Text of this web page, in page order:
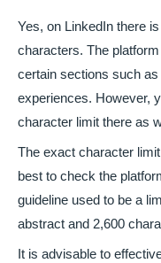
Yes, on LinkedIn there
characters. The
certain sections such
experiences. However,
character limit there as
The exact character
best to check the
guideline used to be a
abstract and 2,600
It is advisable to